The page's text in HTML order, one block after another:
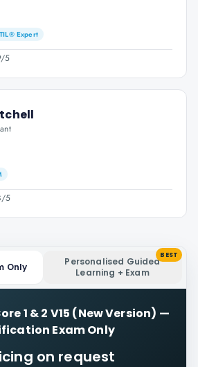
Expert
/5
/5
Only
Personalised Guided
Learning + Exam
BEST
1 & 2 V15 (New Version) —
Exam Only
on request